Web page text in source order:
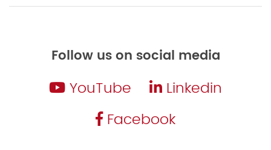
Follow us on social media
YouTube
Linkedin
Facebook